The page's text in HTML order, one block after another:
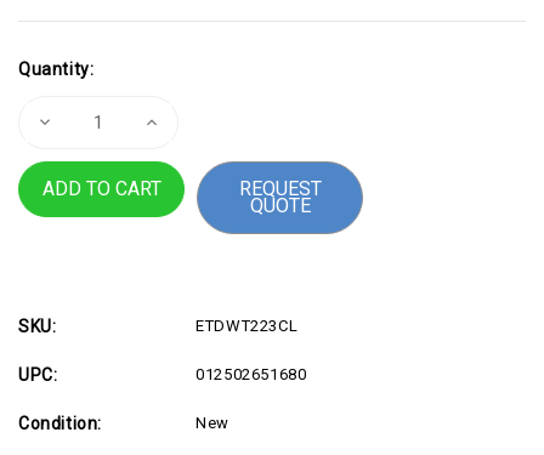
Stock:
Quantity:
Decrease
Genuine
223CL
Increase
Brother
Genuine
223CL
REQUEST
QUOTE
SKU: ETDWT223CL
UPC: 012502651680
Condition: New